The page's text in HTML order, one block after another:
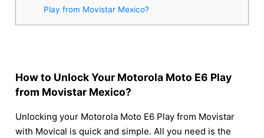
Play from Movistar Mexico?
How to Unlock Your Motorola Moto E6 Play
from Movistar Mexico?
Unlocking your Motorola Moto E6 Play from Movistar
with Movical is quick and simple. All you need is the